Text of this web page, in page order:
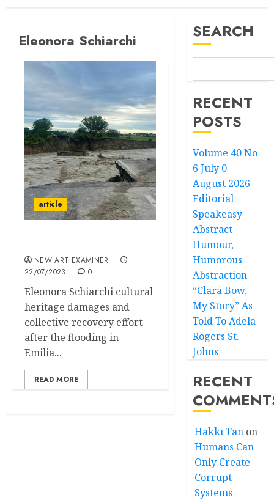
Eleonora Schiarchi
article
NEW ART EXAMINER
22/07/2023
0
Eleonora Schiarchi cultural
heritage damages and
collective recovery effort
after the flooding in
Emilia...
READ MORE
SEARCH
RECENT
POSTS
Volume 40 No
6 July 0
August 2026
Editorial
Speakeasy
Abstract
Humour,
Humorous
Abstraction
“Clara Bow,
My Story” As
Told To Adela
Rogers St.
Johns
RECENT
Hakkı Tan on
Humans Can
Only Create
Corrupt
Systems